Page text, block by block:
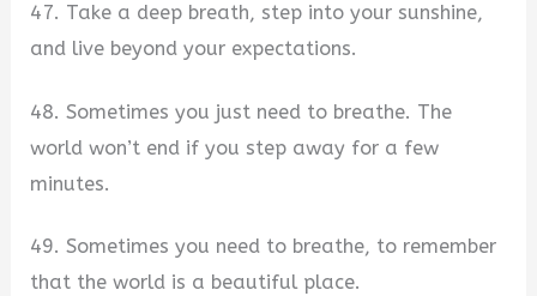
47. Take a deep breath, step into your sunshine,
and live beyond your expectations.
48. Sometimes you just need to breathe. The
world won’t end if you step away for a few
minutes.
49. Sometimes you need to breathe, to remember
that the world is a beautiful place.